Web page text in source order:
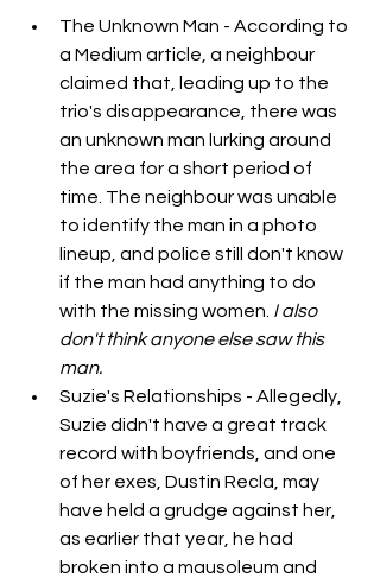
The Unknown Man - According to
a Medium article, a neighbour
claimed that, leading up to the
trio's disappearance, there was
an unknown man lurking around
the area for a short period of
time. The neighbour was unable
to identify the man in a photo
lineup, and police still don't know
if the man had anything to do
with the missing women. I also
don't think anyone else saw this
man.
Suzie's Relationships - Allegedly,
Suzie didn't have a great track
record with boyfriends, and one
of her exes, Dustin Recla, may
have held a grudge against her,
as earlier that year, he had
broken into a mausoleum and